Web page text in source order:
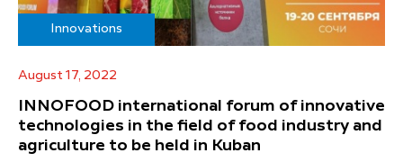
Innovations
August 17, 2022
INNOFOOD international forum of innovative
technologies in the field of food industry and
agriculture to be held in Kuban